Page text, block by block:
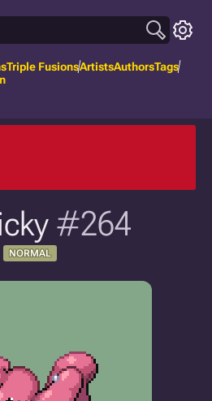
Triple FusionsArtistsAuthorsTags
#264
NORMAL